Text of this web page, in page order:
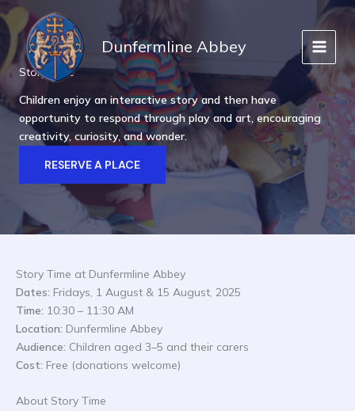
Skip
to
content
Dunfermline Abbey
Story Time
Children enjoy an interactive story and then have
opportunity to respond through play and art, encouraging
creativity, curiosity, and wonder.
RESERVE A PLACE
Story Time at Dunfermline Abbey
Dates: Fridays, 1 August & 15 August, 2025
Time: 10:30 – 11:30 AM
Location: Dunfermline Abbey
Audience: Children aged 3–5 and their carers
Cost: Free (donations welcome)
About Story Time